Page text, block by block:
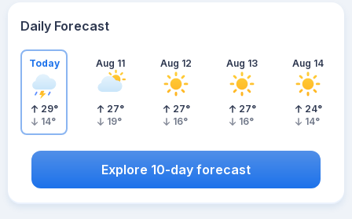
Daily Forecast
Today
29°
14°
Aug 11
27°
19°
Aug 12
27°
16°
Aug 13
27°
16°
Aug 14
24°
14°
Explore 10-day forecast